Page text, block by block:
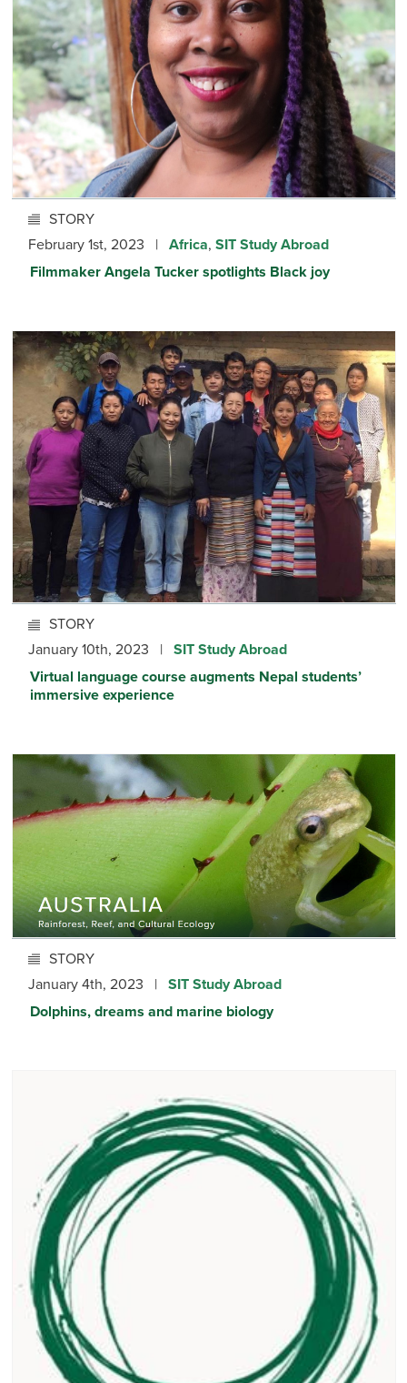
STORY
February 1st, 2023 | Africa, SIT Study Abroad
Filmmaker Angela Tucker spotlights Black joy
STORY
January 10th, 2023 | SIT Study Abroad
Virtual language course augments Nepal students’
immersive experience
STORY
January 4th, 2023 | SIT Study Abroad
Dolphins, dreams and marine biology